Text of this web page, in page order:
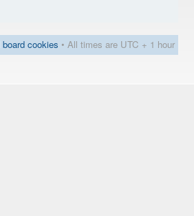
cookies • All times are UTC + 1 hour